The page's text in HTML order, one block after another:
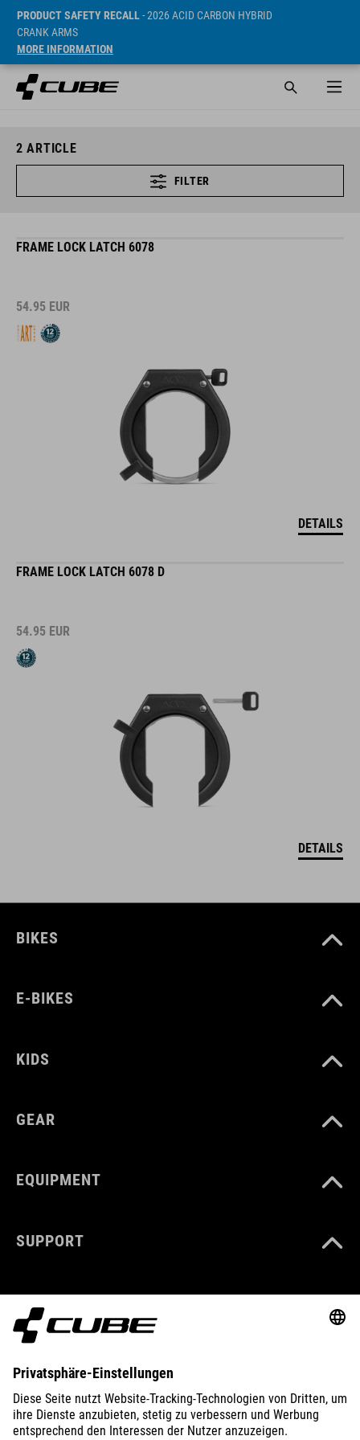
PRODUCT SAFETY RECALL- 2026 ACID CARBON HYBRID
CRANK ARMS
MORE INFORMATION
2 ARTICLE
FILTER
FRAME LOCK LATCH 6078
54.95 EUR
DETAILS
FRAME LOCK LATCH 6078 D
54.95 EUR
DETAILS
BIKES
E-BIKES
KIDS
GEAR
EQUIPMENT
SUPPORT
ABOUT US